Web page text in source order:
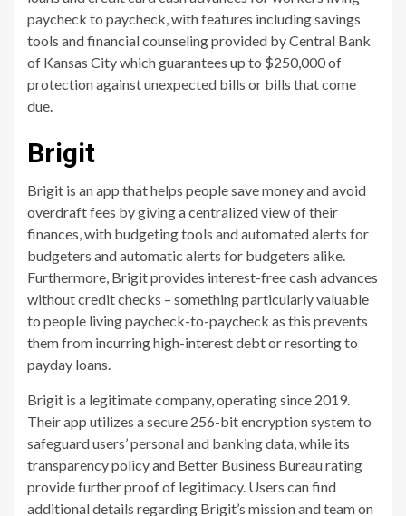
paycheck to paycheck, with features including savings
tools and financial counseling provided by Central Bank
of Kansas City which guarantees up to $250,000 of
protection against unexpected bills or bills that come
due.
Brigit
Brigit is an app that helps people save money and avoid
overdraft fees by giving a centralized view of their
finances, with budgeting tools and automated alerts for
budgeters and automatic alerts for budgeters alike.
Furthermore, Brigit provides interest-free cash advances
without credit checks – something particularly valuable
to people living paycheck-to-paycheck as this prevents
them from incurring high-interest debt or resorting to
payday loans.
Brigit is a legitimate company, operating since 2019.
Their app utilizes a secure 256-bit encryption system to
safeguard users’ personal and banking data, while its
transparency policy and Better Business Bureau rating
provide further proof of legitimacy. Users can find
additional details regarding Brigit’s mission and team on